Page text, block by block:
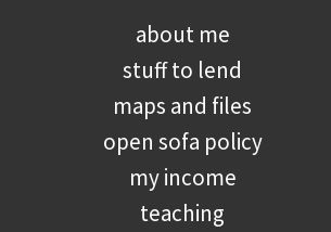
about me
stuff to lend
maps and files
open sofa policy
my income
teaching